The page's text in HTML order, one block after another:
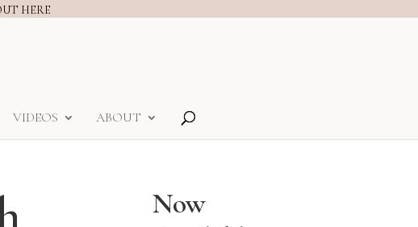
HERE
VIDEOS ABOUT
Now